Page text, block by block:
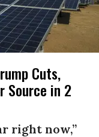
Cuts,
Source in 2
right now,”